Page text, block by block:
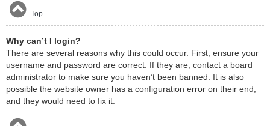
Top
Why can’t I login?
There are several reasons why this could occur. First, ensure your
username and password are correct. If they are, contact a board
administrator to make sure you haven’t been banned. It is also
possible the website owner has a configuration error on their end,
and they would need to fix it.